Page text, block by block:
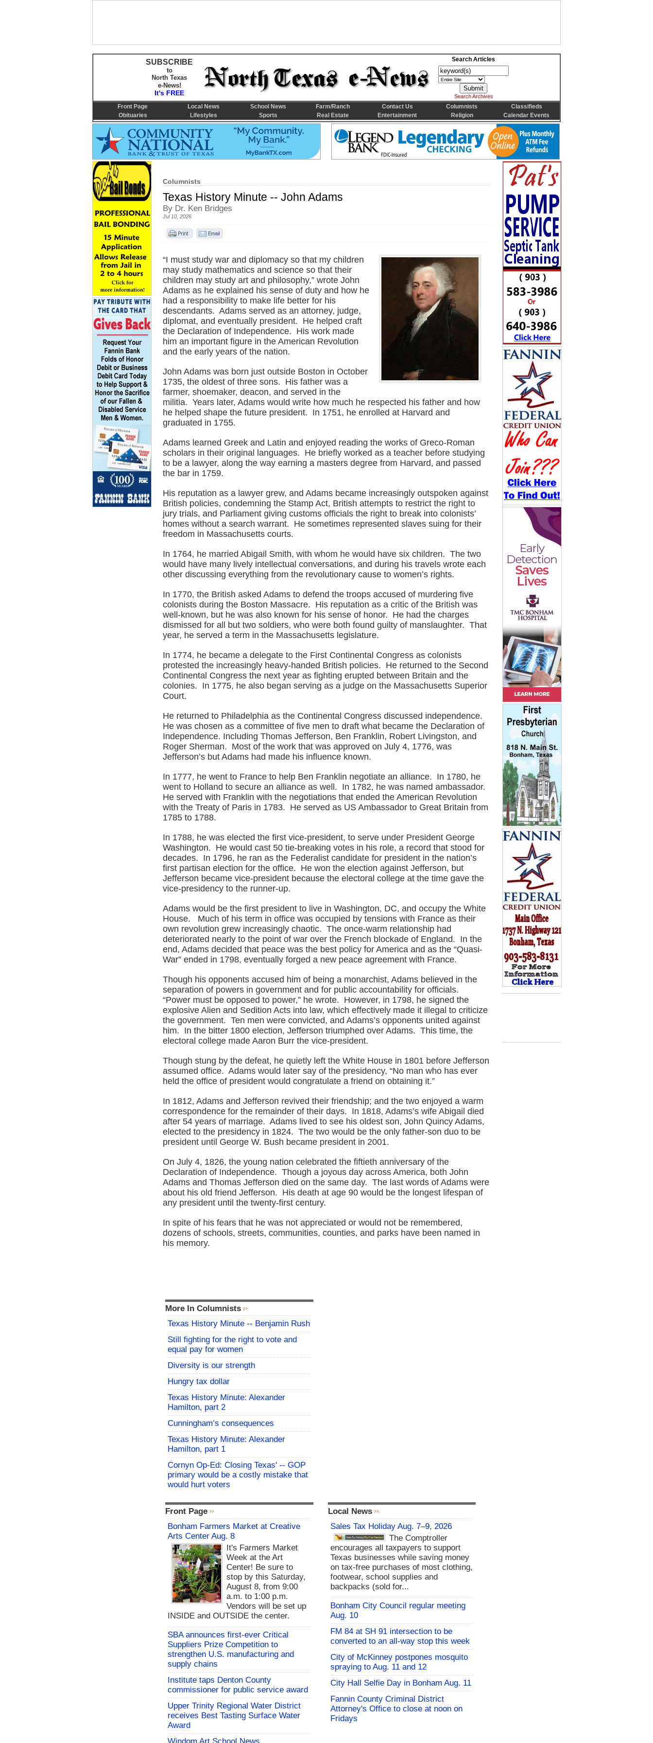
Columnists
Texas History Minute -- John Adams
By Dr. Ken Bridges
Jul 10, 2026
“I must study war and diplomacy so that my children
may study mathematics and science so that their
children may study art and philosophy,” wrote John
Adams as he explained his sense of duty and how he
had a responsibility to make life better for his
descendants. Adams served as an attorney, judge,
diplomat, and eventually president. He helped craft
the Declaration of Independence. His work made
him an important figure in the American Revolution
and the early years of the nation.
John Adams was born just outside Boston in October
1735, the oldest of three sons. His father was a
farmer, shoemaker, deacon, and served in the
militia. Years later, Adams would write how much he respected his father and how
he helped shape the future president. In 1751, he enrolled at Harvard and
graduated in 1755.
Adams learned Greek and Latin and enjoyed reading the works of Greco-Roman
scholars in their original languages. He briefly worked as a teacher before studying
to be a lawyer, along the way earning a masters degree from Harvard, and passed
the bar in 1759.
His reputation as a lawyer grew, and Adams became increasingly outspoken against
British policies, condemning the Stamp Act, British attempts to restrict the right to
jury trials, and Parliament giving customs officials the right to break into colonists’
homes without a search warrant. He sometimes represented slaves suing for their
freedom in Massachusetts courts.
In 1764, he married Abigail Smith, with whom he would have six children. The two
would have many lively intellectual conversations, and during his travels wrote each
other discussing everything from the revolutionary cause to women’s rights.
In 1770, the British asked Adams to defend the troops accused of murdering five
colonists during the Boston Massacre. His reputation as a critic of the British was
well-known, but he was also known for his sense of honor. He had the charges
dismissed for all but two soldiers, who were both found guilty of manslaughter. That
year, he served a term in the Massachusetts legislature.
In 1774, he became a delegate to the First Continental Congress as colonists
protested the increasingly heavy-handed British policies. He returned to the Second
Continental Congress the next year as fighting erupted between Britain and the
colonies. In 1775, he also began serving as a judge on the Massachusetts Superior
Court.
He returned to Philadelphia as the Continental Congress discussed independence.
He was chosen as a committee of five men to draft what became the Declaration of
Independence. Including Thomas Jefferson, Ben Franklin, Robert Livingston, and
Roger Sherman. Most of the work that was approved on July 4, 1776, was
Jefferson’s but Adams had made his influence known.
In 1777, he went to France to help Ben Franklin negotiate an alliance. In 1780, he
went to Holland to secure an alliance as well. In 1782, he was named ambassador.
He served with Franklin with the negotiations that ended the American Revolution
with the Treaty of Paris in 1783. He served as US Ambassador to Great Britain from
1785 to 1788.
In 1788, he was elected the first vice-president, to serve under President George
Washington. He would cast 50 tie-breaking votes in his role, a record that stood for
decades. In 1796, he ran as the Federalist candidate for president in the nation’s
first partisan election for the office. He won the election against Jefferson, but
Jefferson became vice-president because the electoral college at the time gave the
vice-presidency to the runner-up.
Adams would be the first president to live in Washington, DC, and occupy the White
House. Much of his term in office was occupied by tensions with France as their
own revolution grew increasingly chaotic. The once-warm relationship had
deteriorated nearly to the point of war over the French blockade of England. In the
end, Adams decided that peace was the best policy for America and as the “Quasi-
War” ended in 1798, eventually forged a new peace agreement with France.
Though his opponents accused him of being a monarchist, Adams believed in the
separation of powers in government and for public accountability for officials.
“Power must be opposed to power,” he wrote. However, in 1798, he signed the
explosive Alien and Sedition Acts into law, which effectively made it illegal to criticize
the government. Ten men were convicted, and Adams’s opponents united against
him. In the bitter 1800 election, Jefferson triumphed over Adams. This time, the
electoral college made Aaron Burr the vice-president.
Though stung by the defeat, he quietly left the White House in 1801 before Jefferson
assumed office. Adams would later say of the presidency, “No man who has ever
held the office of president would congratulate a friend on obtaining it.”
In 1812, Adams and Jefferson revived their friendship; and the two enjoyed a warm
correspondence for the remainder of their days. In 1818, Adams’s wife Abigail died
after 54 years of marriage. Adams lived to see his oldest son, John Quincy Adams,
elected to the presidency in 1824. The two would be the only father-son duo to be
president until George W. Bush became president in 2001.
On July 4, 1826, the young nation celebrated the fiftieth anniversary of the
Declaration of Independence. Though a joyous day across America, both John
Adams and Thomas Jefferson died on the same day. The last words of Adams were
about his old friend Jefferson. His death at age 90 would be the longest lifespan of
any president until the twenty-first century.
In spite of his fears that he was not appreciated or would not be remembered,
dozens of schools, streets, communities, counties, and parks have been named in
his memory.
More In Columnists
Texas History Minute -- Benjamin Rush
Still fighting for the right to vote and
equal pay for women
Diversity is our strength
Hungry tax dollar
Texas History Minute: Alexander
Hamilton, part 2
Cunningham’s consequences
Texas History Minute: Alexander
Hamilton, part 1
Cornyn Op-Ed: Closing Texas' -- GOP
primary would be a costly mistake that
would hurt voters
Front Page
Bonham Farmers Market at Creative
Arts Center Aug. 8
It's Farmers Market
Week at the Art
Center! Be sure to
stop by this Saturday,
August 8, from 9:00
a.m. to 1:00 p.m.
Vendors will be set up
INSIDE and OUTSIDE the center.
SBA announces first-ever Critical
Suppliers Prize Competition to
strengthen U.S. manufacturing and
supply chains
Institute taps Denton County
commissioner for public service award
Upper Trinity Regional Water District
receives Best Tasting Surface Water
Award
Local News
Sales Tax Holiday Aug. 7–9, 2026
The Comptroller
encourages all taxpayers to support
Texas businesses while saving money
on tax-free purchases of most clothing,
footwear, school supplies and
backpacks (sold for...
Bonham City Council regular meeting
Aug. 10
FM 84 at SH 91 intersection to be
converted to an all-way stop this week
City of McKinney postpones mosquito
spraying to Aug. 11 and 12
City Hall Selfie Day in Bonham Aug. 11
Fannin County Criminal District
Attorney's Office to close at noon on
Fridays
SUBSCRIBE
to
North Texas
e-News!
It's FREE
Search Articles
Search Archives
Front Page Local News School News Farm/Ranch Contact Us Columnists
Classifieds
Obituaries
Lifestyles Sports Real Estate Entertainment Religion Calendar Events